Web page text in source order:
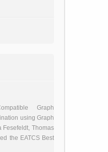
Graph
using Graph
Fesefeldt, Thomas
the EATCS Best